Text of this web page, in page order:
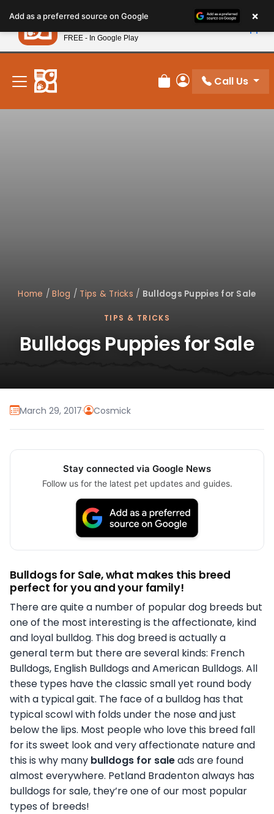
note:
This
website
includes
accessibility
system.
New! Subscribe and Save 10%
Review Order
My Account
Call Us
Home /Blog / Tips & Tricks / Bulldogs Puppies for Sale
TIPS & TRICKS
Bulldogs Puppies for Sale
March 29, 2017· Cosmick
Stay connected via Google News
Follow us for the latest pet updates and guides.
Bulldogs for Sale, what makes this breed
perfect for you and your family!
There are quite a number of popular dog breeds but
one of the most interesting is the affectionate, kind
and loyal bulldog. This dog breed is actually a
general term but there are several kinds: French
Bulldogs, English Bulldogs and American Bulldogs. All
these types have the classic small yet round body
with a typical gait. The face of a bulldog has that
typical scowl with folds under the nose and just
below the lips. Most people who love this breed fall
for its sweet look and very affectionate nature and
this is why many bulldogs for saleads are found
almost everywhere. Petland Bradenton always has
bulldogs for sale, they’re one of our most popular
types of breeds!
Add as a preferred source on Google ×
Petland
FREE - In Google Play